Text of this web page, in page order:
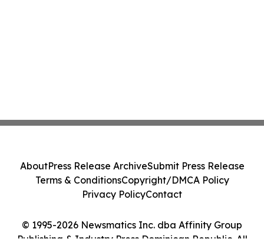
© 1995-2026 Newsmatics Inc. dba Affinity Group
Publishing & Industry Press Dominican Republic. All
AboutPress Release ArchiveSubmit Press Release
Terms & ConditionsCopyright/DMCA Policy
Privacy PolicyContact